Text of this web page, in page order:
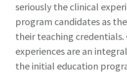
seriously the clinical
program candidates as
their teaching credentials.
experiences are an
the initial education